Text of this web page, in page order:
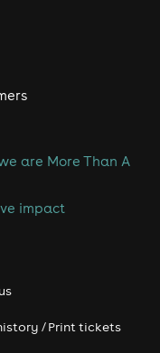
are More Than A
impact
/ Print tickets